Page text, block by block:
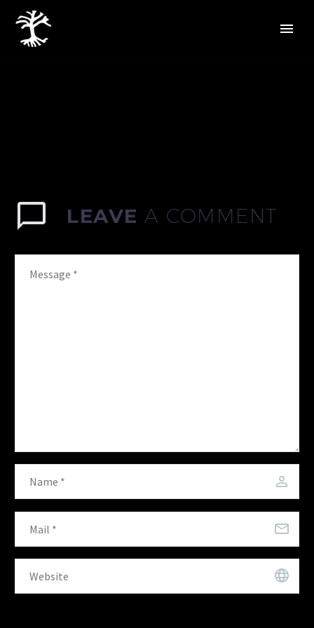
LEAVE A COMMENT